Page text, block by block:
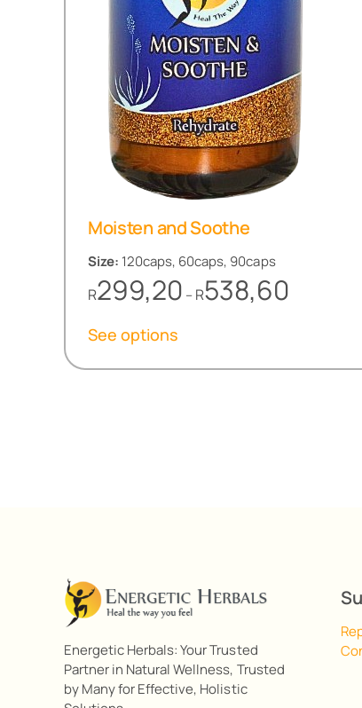
Moisten and Soothe
Size: 120caps, 60caps, 90caps
R299,20 –R538,60
See options
Energetic Herbals: Your Trusted
Partner in Natural Wellness, Trusted
by Many for Effective, Holistic